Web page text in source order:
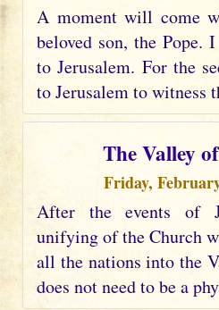
A moment will come
beloved son, the
to Jerusalem. For the
to Jerusalem to witness
The Valley
Friday,
After the events of
unifying of the Church
all the nations into the
does not need to be a